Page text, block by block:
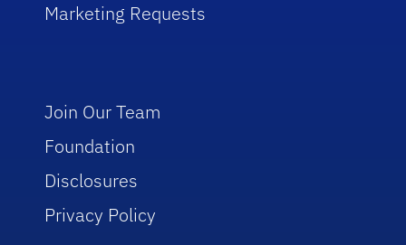
Marketing Requests
Join Our Team
Foundation
Disclosures
Privacy Policy